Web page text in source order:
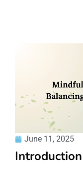
June 11, 2025
Introduction